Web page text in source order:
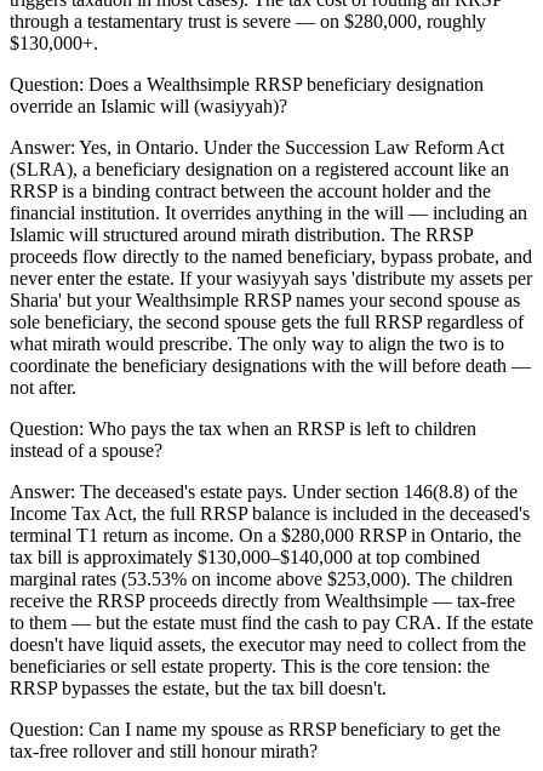
through a testamentary trust is severe — on $280,000, roughly
$130,000+.
Question: Does a Wealthsimple RRSP beneficiary designation
override an Islamic will (wasiyyah)?
Answer: Yes, in Ontario. Under the Succession Law Reform Act
(SLRA), a beneficiary designation on a registered account like an
RRSP is a binding contract between the account holder and the
financial institution. It overrides anything in the will — including an
Islamic will structured around mirath distribution. The RRSP
proceeds flow directly to the named beneficiary, bypass probate, and
never enter the estate. If your wasiyyah says 'distribute my assets per
Sharia' but your Wealthsimple RRSP names your second spouse as
sole beneficiary, the second spouse gets the full RRSP regardless of
what mirath would prescribe. The only way to align the two is to
coordinate the beneficiary designations with the will before death —
not after.
Question: Who pays the tax when an RRSP is left to children
instead of a spouse?
Answer: The deceased's estate pays. Under section 146(8.8) of the
Income Tax Act, the full RRSP balance is included in the deceased's
terminal T1 return as income. On a $280,000 RRSP in Ontario, the
tax bill is approximately $130,000–$140,000 at top combined
marginal rates (53.53% on income above $253,000). The children
receive the RRSP proceeds directly from Wealthsimple — tax-free
to them — but the estate must find the cash to pay CRA. If the estate
doesn't have liquid assets, the executor may need to collect from the
beneficiaries or sell estate property. This is the core tension: the
RRSP bypasses the estate, but the tax bill doesn't.
Question: Can I name my spouse as RRSP beneficiary to get the
tax-free rollover and still honour mirath?